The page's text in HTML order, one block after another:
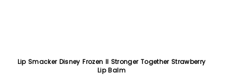
Lip Smacker Disney Frozen II Stronger Together Strawberry
Lip Balm